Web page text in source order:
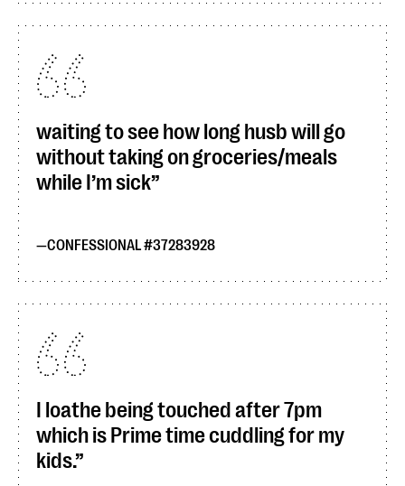
waiting to see how long husb will go
without taking on groceries/meals
while I’m sick
CONFESSIONAL #37283928
I loathe being touched after 7pm
which is Prime time cuddling for my
kids.